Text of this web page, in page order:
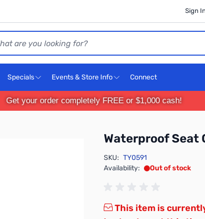
Sign
Specials Events & Store Info Connect
Get your order completely FREE or $1,000 cash!
Waterproof Seat
SKU: TY0591
Availability:
Out of stock
This item is